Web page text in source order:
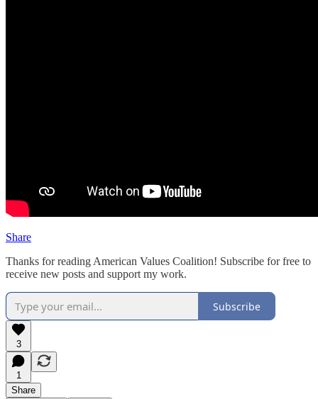
Share
Thanks for reading American Values Coalition! Subscribe for free to
receive new posts and support my work.
Subscribe
3
1
Share